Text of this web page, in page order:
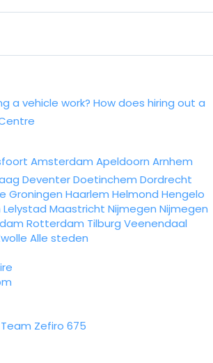
a vehicle work? How does hiring out a
Amsterdam Apeldoorn Arnhem
DeventerDoetinchem Dordrecht
Groningen Haarlem Helmond Hengelo
Lelystad Maastricht Nijmegen Nijmegen
Rotterdam Tilburg Veenendaal
Alle steden
Zefiro 675